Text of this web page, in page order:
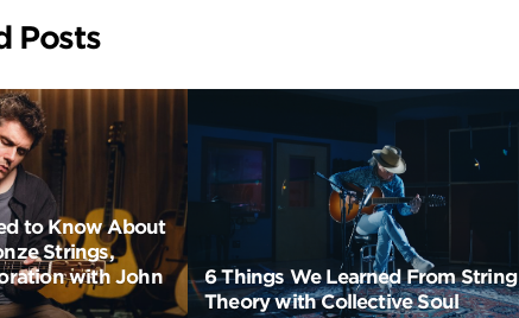
Posts
to Know About
Strings,
with John
6 Things We Learned From String
Theory with Collective Soul